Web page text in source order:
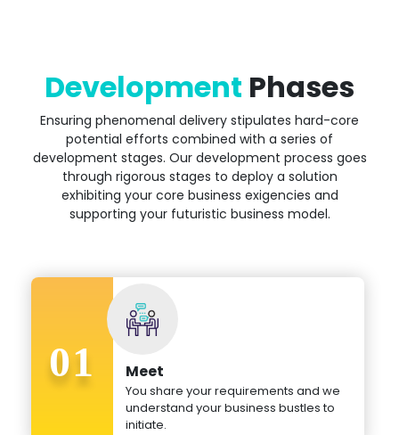
Development Phases
Ensuring phenomenal delivery stipulates hard-core
potential efforts combined with a series of
development stages. Our development process goes
through rigorous stages to deploy a solution
exhibiting your core business exigencies and
supporting your futuristic business model.
01 Meet
You share your requirements and we
understand your business bustles to
initiate.